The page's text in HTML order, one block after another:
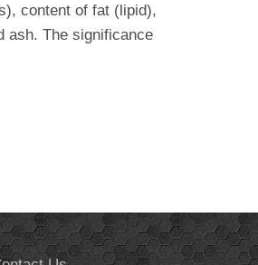
content of fat (lipid),
ash. The significance